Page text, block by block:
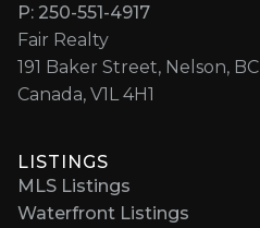
P: 250-551-4917
Fair Realty
191 Baker Street, Nelson, BC
Canada, V1L 4H1
LISTINGS
MLS Listings
Waterfront Listings